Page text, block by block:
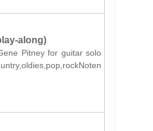
along)
Pitney for guitar solo